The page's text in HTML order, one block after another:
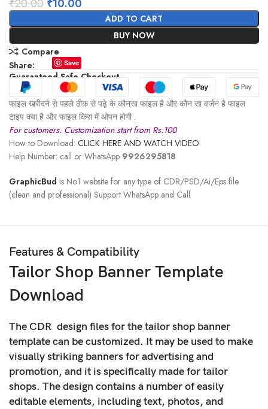
₹20.00 ₹10.00
ADD TO CART
BUY NOW
Compare
Share:
Save
Guaranteed Safe Checkout
फाइल खरीदने से पहले ठीक से पढ़े के कौनसा फाइल है और कौन सा वर्जन है फाइल
टाइप क्या है और फाइल किस में ओपन होगी .
For customers. Customization start from Rs.100
How to Download: CLICK HERE AND WATCH VIDEO
Help Number: call or WhatsApp 9926295818
GraphicBud is No1 website for any type of CDR/PSD/Ai/Eps file
(clean and professional) Support WhatsApp and Call
Features & Compatibility
Tailor Shop Banner Template
Download
The CDR design files for the tailor shop banner
template can be customized. It may be used to make
visually striking banners for advertising and
promotion, and it is specifically made for tailor
shops. The design contains a number of easily
editable elements, including text, photos, and